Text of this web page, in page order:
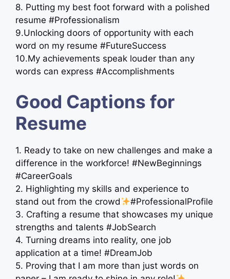
8. Putting my best foot forward with a polished
resume #Professionalism
9.Unlocking doors of opportunity with each
word on my resume #FutureSuccess
10.My achievements speak louder than any
words can express #Accomplishments
Good Captions for
Resume
1. Ready to take on new challenges and make a
difference in the workforce! #NewBeginnings
#CareerGoals
2. Highlighting my skills and experience to
stand out from the crowd
#ProfessionalProfile
3. Crafting a resume that showcases my unique
strengths and talents #JobSearch
4. Turning dreams into reality, one job
application at a time! #DreamJob
5. Proving that I am more than just words on